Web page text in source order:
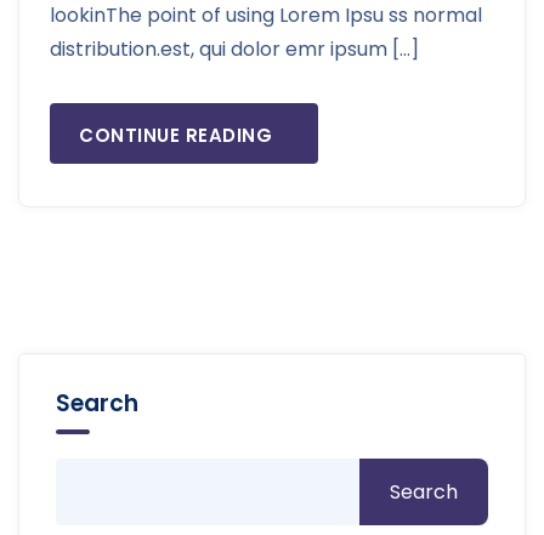
lookinThe point of using Lorem Ipsu ss normal
distribution.est, qui dolor emr ipsum […]
CONTINUE READING
Search
Search